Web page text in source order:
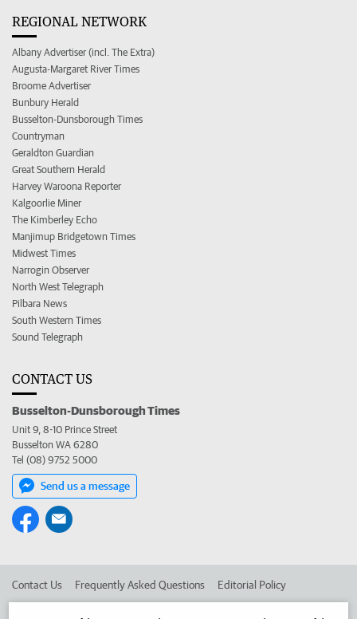
REGIONAL NETWORK
Albany Advertiser (incl. The Extra)
Augusta-Margaret River Times
Broome Advertiser
Bunbury Herald
Busselton-Dunsborough Times
Countryman
Geraldton Guardian
Great Southern Herald
Harvey Waroona Reporter
Kalgoorlie Miner
The Kimberley Echo
Manjimup Bridgetown Times
Midwest Times
Narrogin Observer
North West Telegraph
Pilbara News
South Western Times
Sound Telegraph
CONTACT US
Busselton-Dunsborough Times
Unit 9, 8-10 Prince Street
Busselton WA 6280
Tel (08) 9752 5000
Send us a message
Contact Us Frequently Asked Questions Editorial Policy